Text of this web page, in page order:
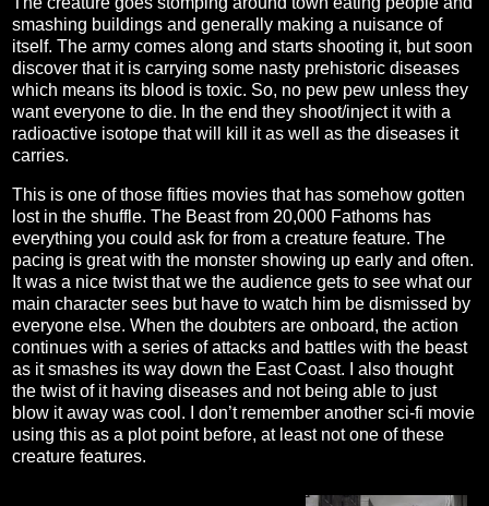
smashing buildings and generally making a nuisance of
itself. The army comes along and starts shooting it, but soon
discover that it is carrying some nasty prehistoric diseases
which means its blood is toxic. So, no pew pew unless they
want everyone to die. In the end they shoot/inject it with a
radioactive isotope that will kill it as well as the diseases it
carries.
This is one of those fifties movies that has somehow gotten
lost in the shuffle. The Beast from 20,000 Fathoms has
everything you could ask for from a creature feature. The
pacing is great with the monster showing up early and often.
It was a nice twist that we the audience gets to see what our
main character sees but have to watch him be dismissed by
everyone else. When the doubters are onboard, the action
continues with a series of attacks and battles with the beast
as it smashes its way down the East Coast. I also thought
the twist of it having diseases and not being able to just
blow it away was cool. I don’t remember another sci-fi movie
using this as a plot point before, at least not one of these
creature features.